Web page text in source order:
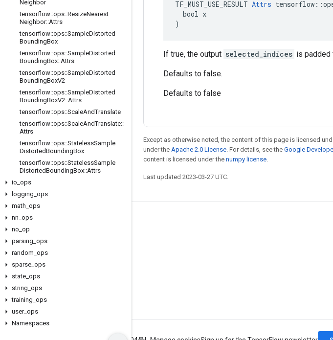
Neighbor
tensorflow::ops::ResizeNearest
Neighbor::Attrs
tensorflow::ops::SampleDistorted
BoundingBox
tensorflow::ops::SampleDistorted
BoundingBox::Attrs
tensorflow::ops::SampleDistorted
BoundingBoxV2
tensorflow::ops::SampleDistorted
BoundingBoxV2::Attrs
tensorflow::ops::ScaleAndTranslate
tensorflow::ops::ScaleAndTranslate::
Attrs
tensorflow::ops::StatelessSample
DistortedBoundingBox
tensorflow::ops::StatelessSample
DistortedBoundingBox::Attrs
io ops
logging ops
math ops
nn ops
no op
parsing ops
random ops
sparse ops
state ops
string ops
training ops
user_ ops
Namespaces
TF_MUST_USE_RESULT Attrs
  bool x
)
If true, the output selected_indices is padded
Defaults to false.
Defaults to false
Except as otherwise noted, the content of this page is licensed
under the Apache 2.0 License. For details, see the Google
content is licensed under the numpy license.
Last updated 2023-03-27 UTC.
Stay connected
GitHub
Twitter